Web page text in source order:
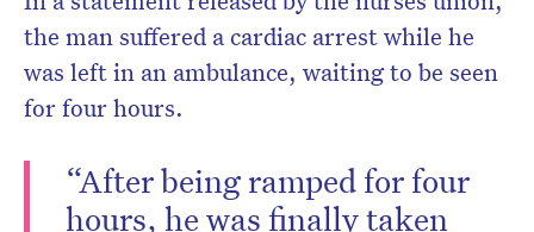
the man suffered a cardiac arrest while he
was left in an ambulance, waiting to be seen
for four hours.
“After being ramped for four
hours, he was finally taken